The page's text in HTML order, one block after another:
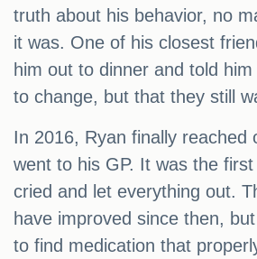
truth about his behavior, no
it was. One of his closest
him out to dinner and told
to change, but that they still
In 2016, Ryan finally reached
went to his GP. It was the
cried and let everything out.
have improved since then,
to find medication that